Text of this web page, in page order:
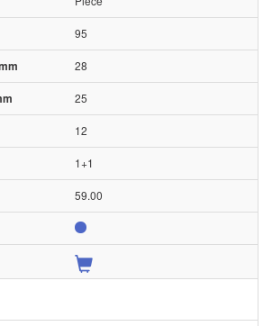
95
28
25
12
1+1
59.00